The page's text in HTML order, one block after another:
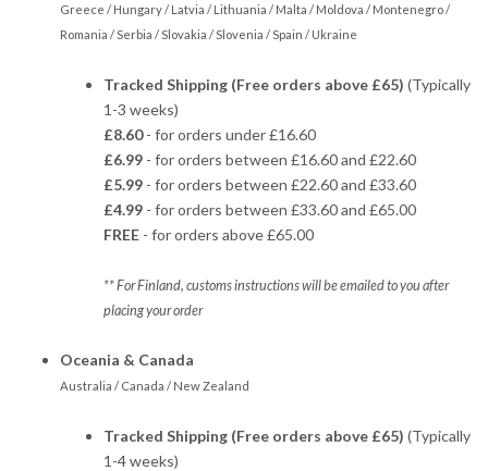
Greece / Hungary / Latvia / Lithuania / Malta / Moldova / Montenegro /
Romania / Serbia / Slovakia / Slovenia / Spain / Ukraine
Tracked Shipping (Free orders above £65) (Typically
1-3 weeks)
£8.60- for orders under £16.60
£6.99 - for orders between £16.60 and £22.60
£5.99 - for orders between £22.60 and £33.60
£4.99 - for orders between £33.60 and £65.00
FREE - for orders above £65.00
** For Finland, customs instructions will be emailed to you after
placing your order
Oceania & Canada
Australia / Canada / New Zealand
Tracked Shipping (Free orders above £65) (Typically
1-4 weeks)